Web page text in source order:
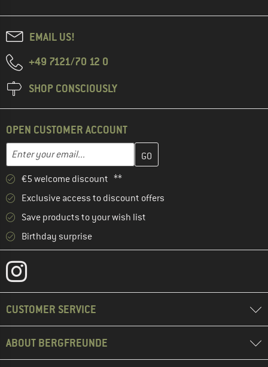
EMAIL US!
+49 7121/70 12 0
SHOP CONSCIOUSLY
OPEN CUSTOMER ACCOUNT
Email address
Enter your email address here and create your customer
€5 welcome discount **
Exclusive access to discount offers
Save products to your wish list
Birthday surprise
CUSTOMER SERVICE
ABOUT BERGFREUNDE